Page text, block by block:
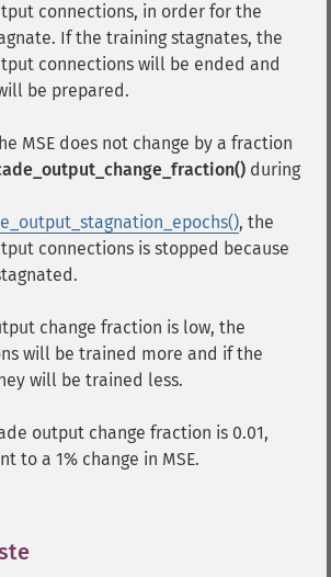
connections, in order for the
If the training stagnates, the
connections will be ended and
be prepared.
MSE does not change by a fraction
during
, the
connections is stopped because
change fraction is low, the
will be trained more and if the
will be trained less.
output change fraction is 0.01,
to a 1% change in MSE.